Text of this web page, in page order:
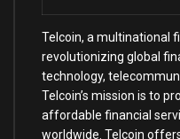
Telcoin, a multinational
revolutionizing global
technology,
Telcoin’s mission is to
affordable financial
worldwide. Telcoin